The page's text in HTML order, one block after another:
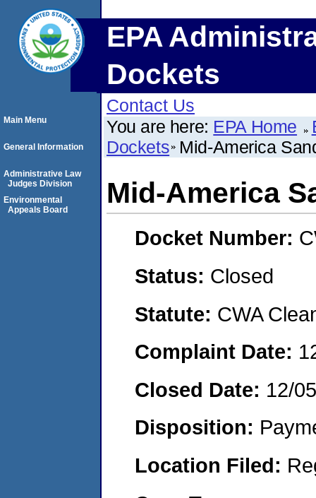
EPA
Dockets
Contact Us
You are here: EPA Home
Dockets Mid-America
Mid-America
Docket Number:
Status: Closed
Statute: CWA
Complaint Date:
Closed Date: 12/
Disposition:
Location Filed:
Main Menu
General Information
Administrative Law
Judges Division
Environmental
Appeals Board